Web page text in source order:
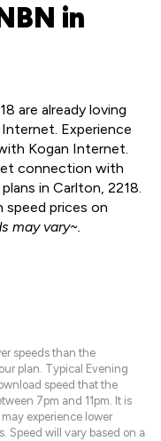
in
are already loving
Experience
Kogan Internet.
connection with
in Carlton, 2218.
speed prices on
may vary~.
speeds than the
plan. Typical Evening
speed that the
7pm and 11pm. It is
experience lower
Speed will vary based on a